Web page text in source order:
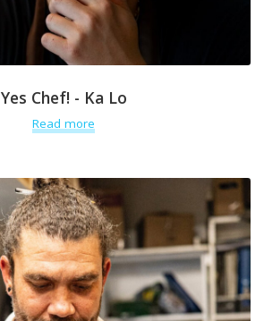
Yes Chef! - Ka Lo
Read more